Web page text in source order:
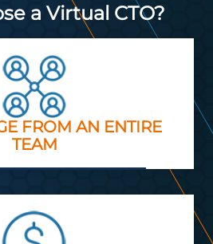
a Virtual CTO?
FROM AN ENTIRE
TEAM